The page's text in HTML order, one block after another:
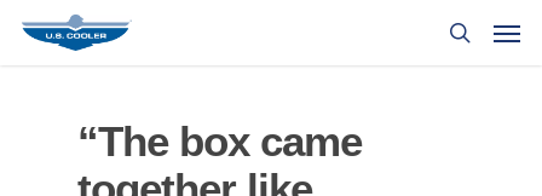
“The box came